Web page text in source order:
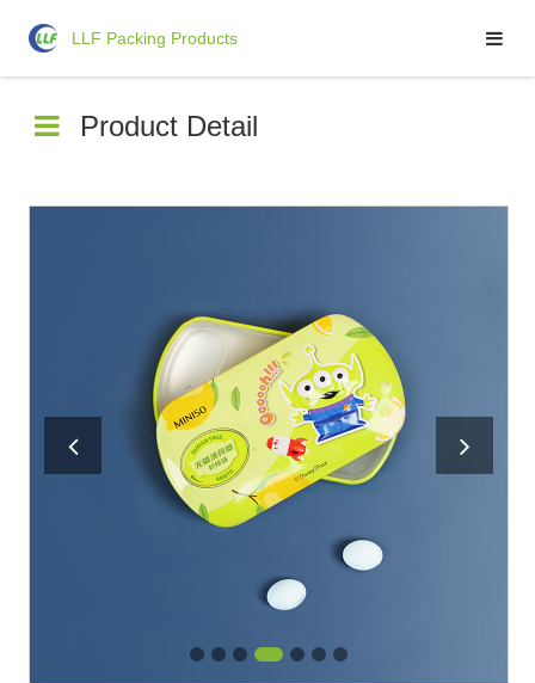
LLF Packing Products
LLF Packing Products
Product Detail